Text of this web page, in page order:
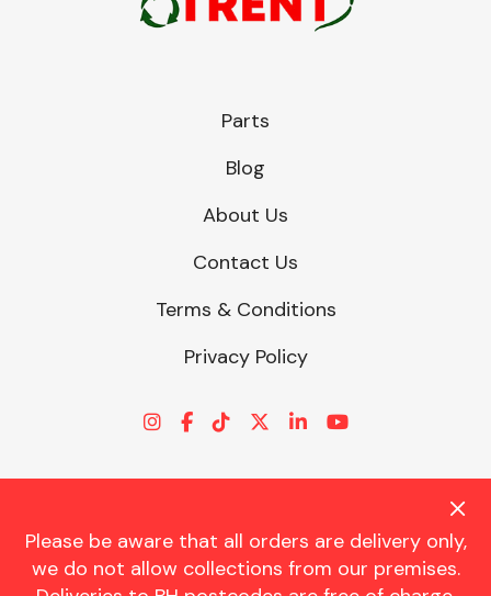
Please be aware that all orders are delivery only,
we do not allow collections from our premises.
Parts
Blog
About Us
Contact Us
Terms & Conditions
Privacy Policy
© CHARLES TRENT LTD 2026 | Registered Office: Trent House, 8
St. Georges Avenue, Parkstone, Dorset, BH12 4ND | VAT Reg No.